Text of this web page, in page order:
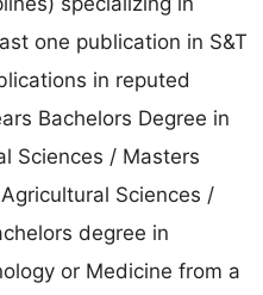
one publication in S&T
in reputed
Bachelors Degree in
Sciences / Masters
Sciences /
degree in
or Medicine from a